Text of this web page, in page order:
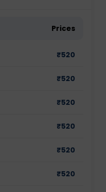
Prices
₹520
₹520
₹520
₹520
₹520
₹520